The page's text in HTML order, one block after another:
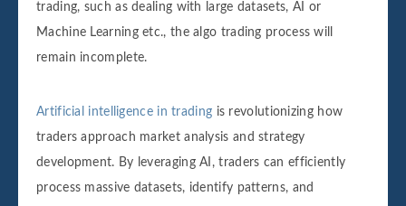
trading, such as dealing with large datasets, AI or
Machine Learning etc., the algo trading process will
remain incomplete.
Artificial intelligence in trading is revolutionizing how
traders approach market analysis and strategy
development. By leveraging AI, traders can efficiently
process massive datasets, identify patterns, and